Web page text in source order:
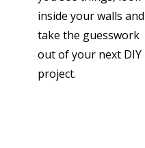
inside your walls and
take the guesswork
out of your next DIY
project.